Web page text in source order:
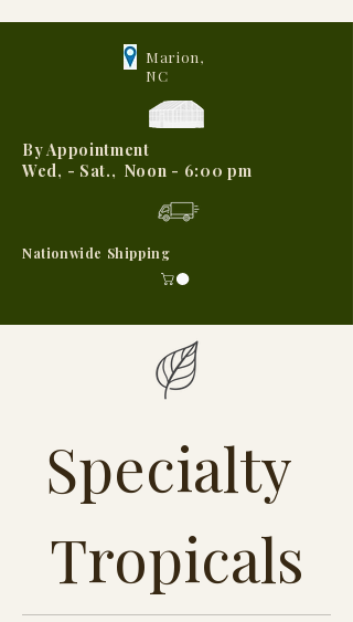
Marion,
NC
By Appointment
Wed, - Sat., Noon - 6:00 pm
Nationwide Shipping
Specialty
Tropicals